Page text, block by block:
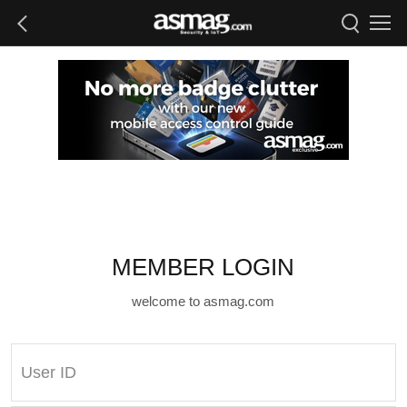
MEMBER LOGIN
welcome to asmag.com